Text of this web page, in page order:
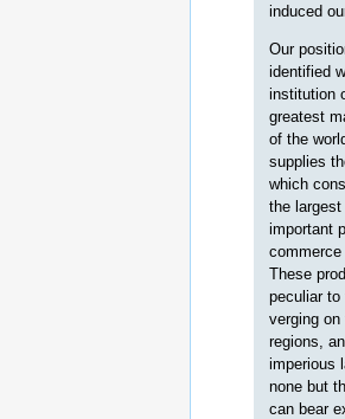
induced
Our
identified
institution
greatest
of the
supplies
which
the
important
commerce
These
peculiar
verging on
regions,
imperious
none but
can bear